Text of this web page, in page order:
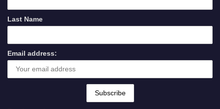
Last Name
Email address: